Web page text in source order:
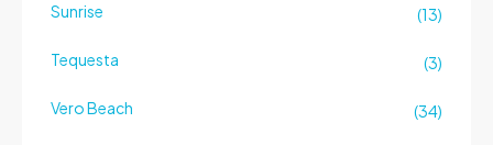
Sunrise (13)
Tequesta (3)
Vero Beach (34)